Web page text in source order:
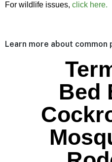
For wildlife issues, click here.
Learn more about common
Bed